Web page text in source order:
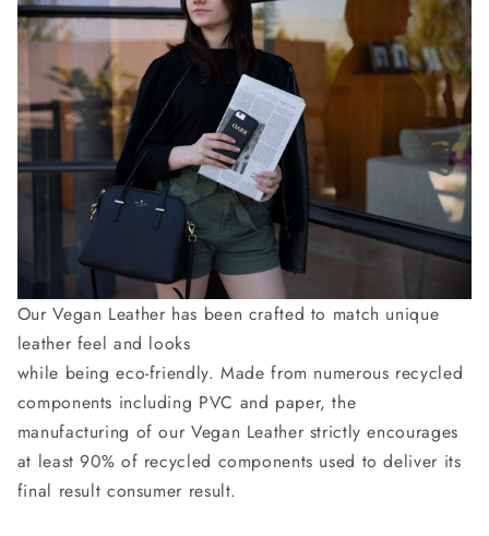
Our Vegan Leather has been crafted to match unique
leather feel and looks
while being eco-friendly. Made from numerous recycled
components including PVC and paper, the
manufacturing of our Vegan Leather strictly encourages
at least 90% of recycled components used to deliver its
final result consumer result.